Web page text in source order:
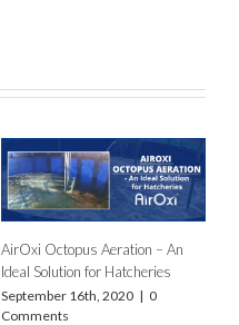
AirOxi Octopus Aeration – An
Ideal Solution for Hatcheries
September 16th, 2020 | 0
Comments